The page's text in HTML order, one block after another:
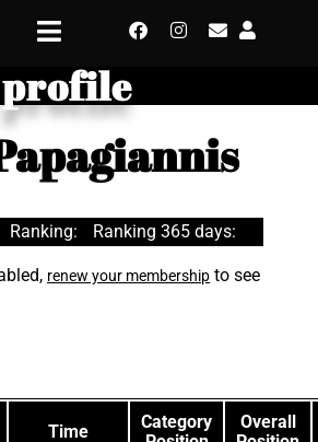
profile
Ranking: Ranking 365 days:
renew your membership to see
Time
Category
Overall